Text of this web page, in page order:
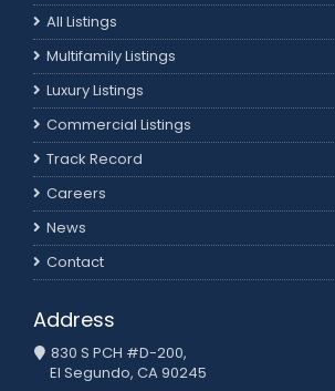
All Listings
Multifamily Listings
Luxury Listings
Commercial Listings
Track Record
Careers
News
Contact
Address
830 S PCH #D-200,
El Segundo, CA 90245